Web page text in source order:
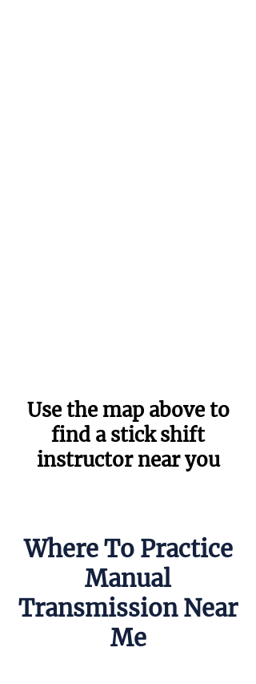
Use the map above to
find a stick shift
instructor near you
Where To Practice
Manual
Transmission Near
Me